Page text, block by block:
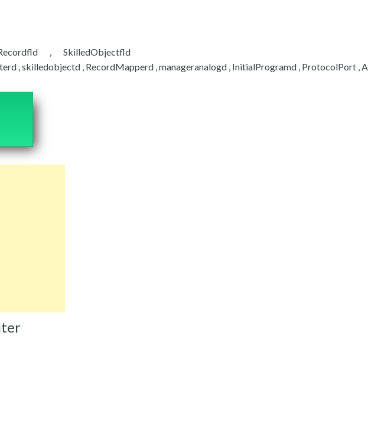
, SkilledObjectfld
, skilledobjectd , RecordMapperd , manageranalogd , InitialProgramd ,